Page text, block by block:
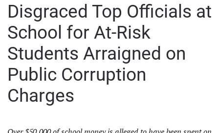
Disgraced Top Officials at
School for At-Risk
Students Arraigned on
Public Corruption
Charges